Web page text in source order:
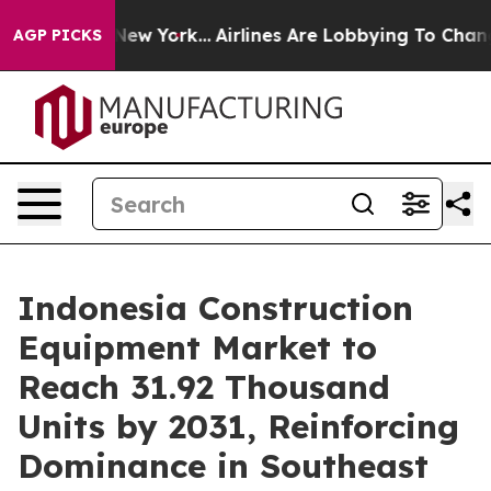
AGP PICKS
New York... Airlines Are Lobbying To Change
Indonesia Construction
Equipment Market to
Reach 31.92 Thousand
Units by 2031, Reinforcing
Dominance in Southeast